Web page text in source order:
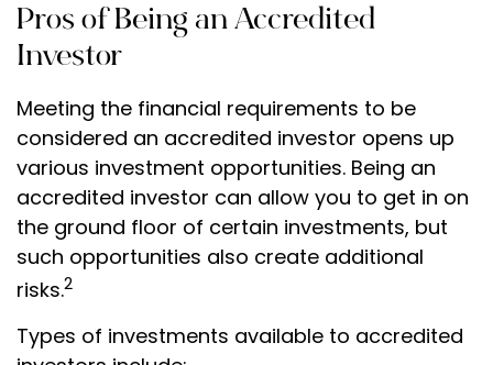
Pros of Being an Accredited
Investor
Meeting the financial requirements to be
considered an accredited investor opens up
various investment opportunities. Being an
accredited investor can allow you to get in on
the ground floor of certain investments, but
such opportunities also create additional
risks.2
Types of investments available to accredited